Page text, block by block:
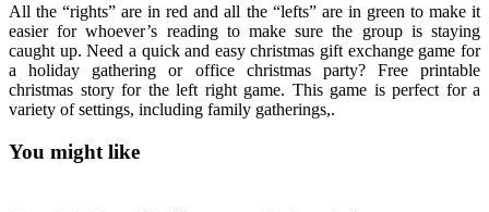
All the “rights” are in red and all the “lefts” are in green to make it
easier for whoever’s reading to make sure the group is staying
caught up. Need a quick and easy christmas gift exchange game for
a holiday gathering or office christmas party? Free printable
christmas story for the left right game. This game is perfect for a
variety of settings, including family gatherings,.
You might like
Printable